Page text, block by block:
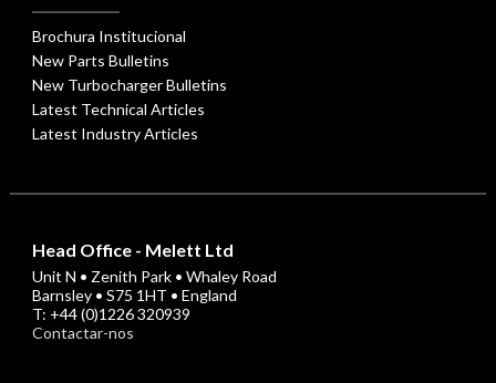
Brochura Institucional
New Parts Bulletins
New Turbocharger Bulletins
Latest Technical Articles
Latest Industry Articles
Head Office - Melett Ltd
Unit N • Zenith Park • Whaley Road
Barnsley • S75 1HT • England
T: +44 (0)1226 320939
Contactar-nos